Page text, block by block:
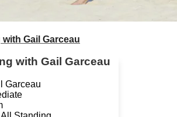
Gail Garceau
with Gail Garceau
Garceau